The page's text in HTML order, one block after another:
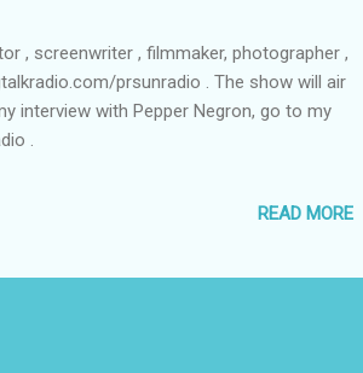
, screenwriter , filmmaker, photographer ,
prsunradio . The show will air
interview with Pepper Negron, go to my
.
READ MORE